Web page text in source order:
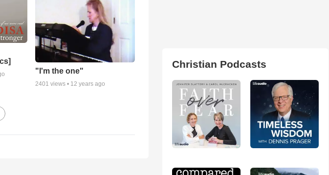
"I'm the one"
2401 views • 12 years ago
Christian Podcasts